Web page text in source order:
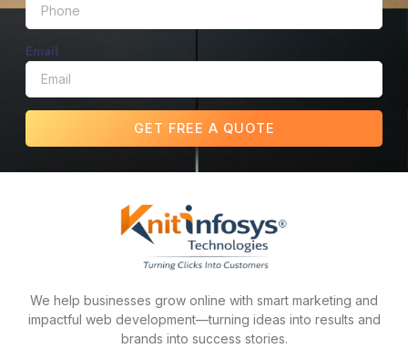
Email
GET FREE A QUOTE
We help businesses grow online with smart marketing and
impactful web development—turning ideas into results and
brands into success stories.